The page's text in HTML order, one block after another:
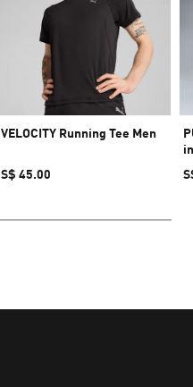
VELOCITY Running Tee Men
S$ 45.00